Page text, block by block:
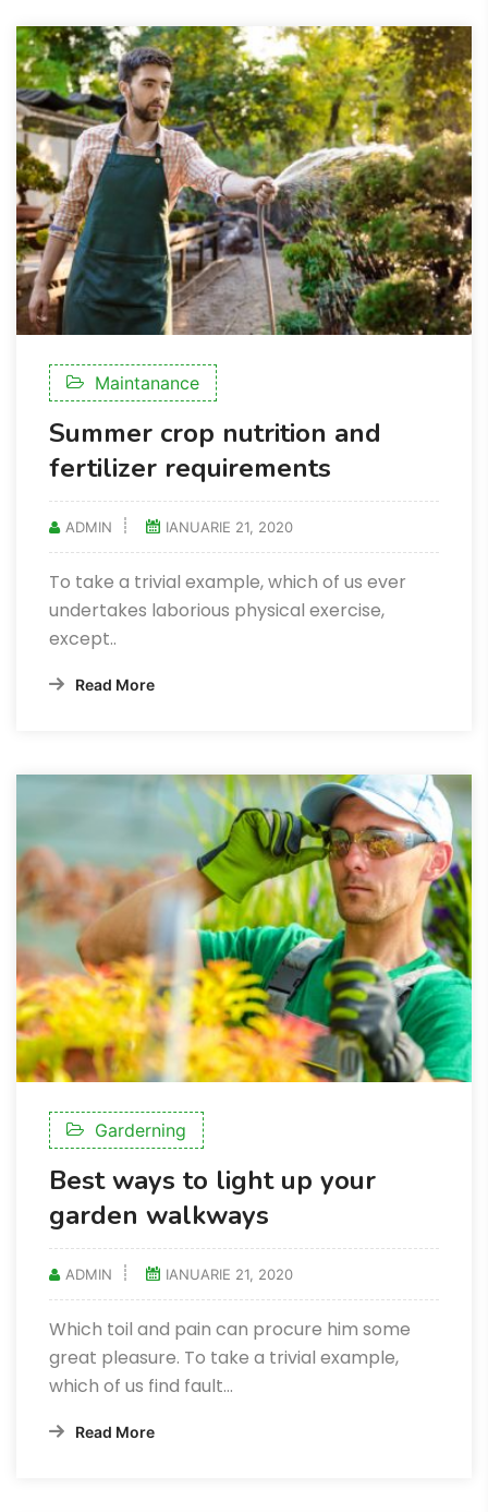
Maintanance
Summer crop nutrition and
fertilizer requirements
ADMIN IANUARIE 21, 2020
To take a trivial example, which of us ever
undertakes laborious physical exercise,
except..
Read More
Garderning
Best ways to light up your
garden walkways
ADMIN IANUARIE 21, 2020
Which toil and pain can procure him some
great pleasure. To take a trivial example,
which of us find fault...
Read More